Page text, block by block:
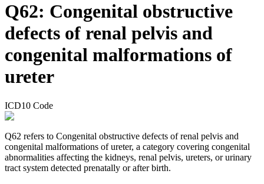
Q62: Congenital obstructive
defects of renal pelvis and
congenital malformations of
ureter
ICD10 Code
Q62 refers to Congenital obstructive defects of renal pelvis and
congenital malformations of ureter, a category covering congenital
abnormalities affecting the kidneys, renal pelvis, ureters, or urinary
tract system detected prenatally or after birth.